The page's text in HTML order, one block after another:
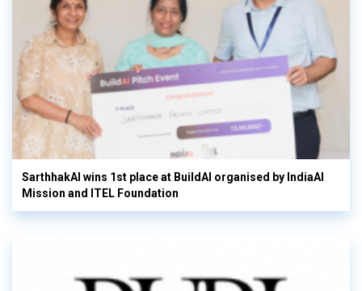
SarthhakAI wins 1st place at BuildAI organised by IndiaAI
Mission and ITEL Foundation